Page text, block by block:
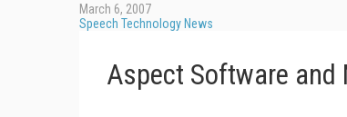
March 6, 2007
Speech Technology News
Aspect Software